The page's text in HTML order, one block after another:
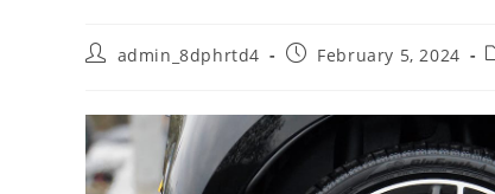
Postadmin_8dphrtd4
PostFebruary 5, 2024